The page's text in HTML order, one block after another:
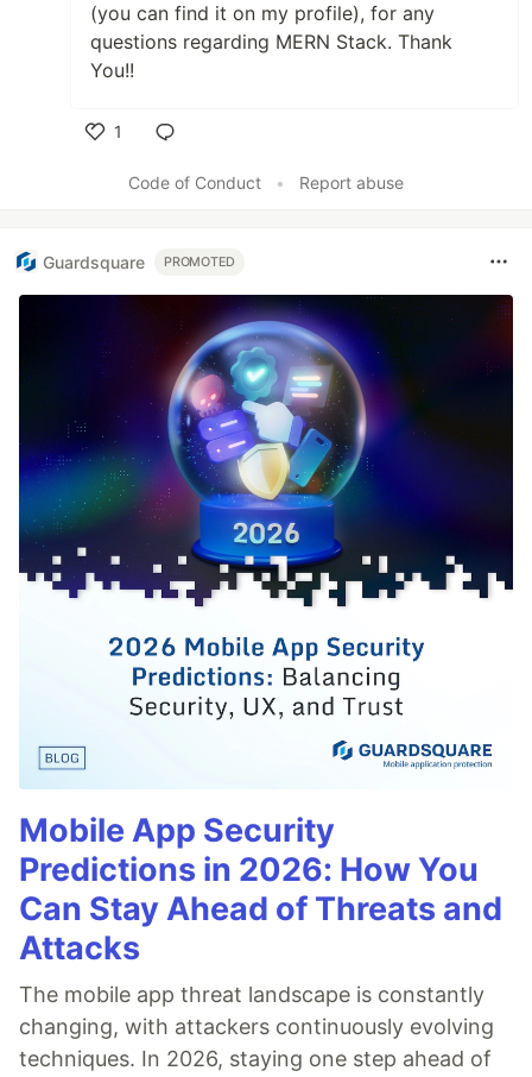
(you can find it on my profile), for any
questions regarding MERN Stack. Thank
You!!
1
Code of Conduct
• Report abuse
Guardsquare PROMOTED
Mobile App Security
Predictions in 2026: How You
Can Stay Ahead of Threats and
Attacks
The mobile app threat landscape is constantly
changing, with attackers continuously evolving
techniques. In 2026, staying one step ahead of